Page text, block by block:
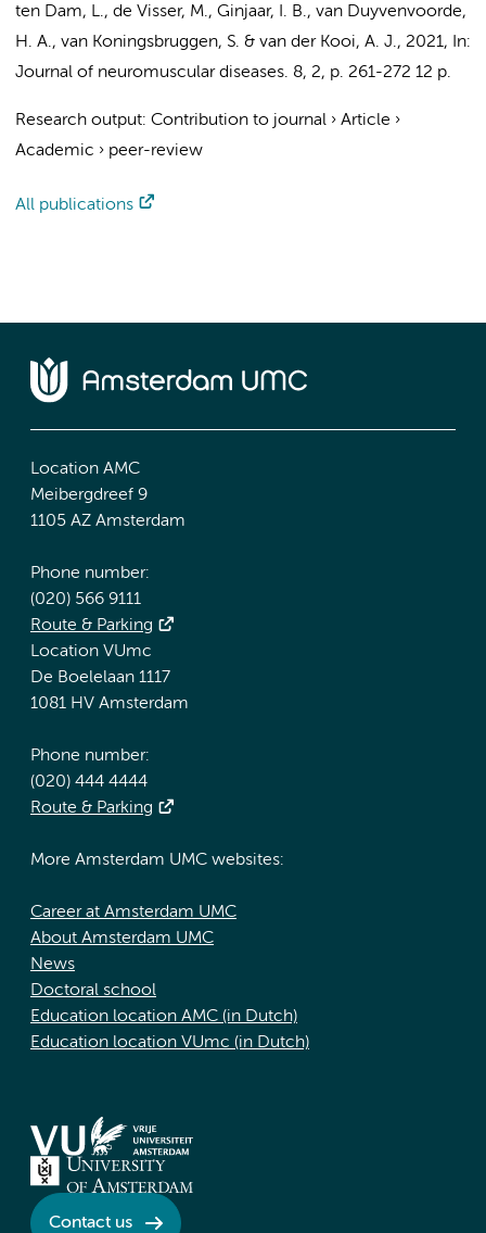
ten Dam, L., de Visser, M., Ginjaar, I. B., van Duyvenvoorde,
H. A., van Koningsbruggen, S. & van der Kooi, A. J., 2021,
In:
Journal of neuromuscular diseases. 8, 2, p. 261-272 12 p.
Research output: Contribution to journal › Article ›
Academic › peer-review
All publications
Location AMC
Meibergdreef 9
1105 AZ Amsterdam
Phone number:
(020) 566 9111
Route & Parking
Location VUmc
De Boelelaan 1117
1081 HV Amsterdam
Phone number:
(020) 444 4444
Route & Parking
More Amsterdam UMC websites:
Career at Amsterdam UMC
About Amsterdam UMC
News
Doctoral school
Education location AMC (in Dutch)
Education location VUmc (in Dutch)
Contact us